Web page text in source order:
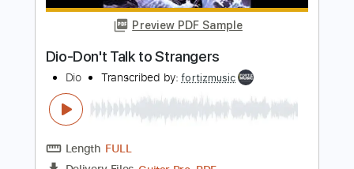
FULL
Delivery Files Guitar Pro, PDF
Includes
Standard Tuning 125 Bpm
Lead Tracks 🎸 Rhythm Tracks 🎶 Tablature